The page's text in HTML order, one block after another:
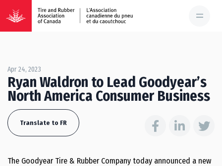
Apr 24, 2023
Ryan Waldron to Lead Goodyear’s
North America Consumer Business
Translate to FR
The Goodyear Tire & Rubber Company today announced a new